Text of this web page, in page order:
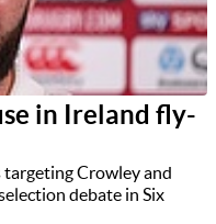
in Ireland fly-
Crowley and
debate in Six